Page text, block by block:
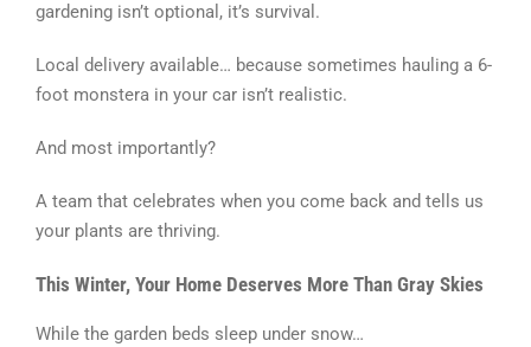
gardening isn’t optional, it’s survival.
Local delivery available… because sometimes hauling a 6-
foot monstera in your car isn’t realistic.
And most importantly?
A team that celebrates when you come back and tells us
your plants are thriving.
This Winter, Your Home Deserves More Than Gray Skies
While the garden beds sleep under snow…